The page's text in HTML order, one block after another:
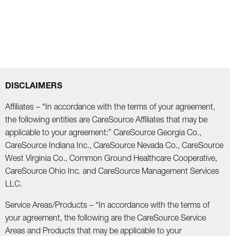
DISCLAIMERS
Affiliates – “In accordance with the terms of your agreement,
the following entities are CareSource Affiliates that may be
applicable to your agreement:” CareSource Georgia Co.,
CareSource Indiana Inc., CareSource Nevada Co., CareSource
West Virginia Co., Common Ground Healthcare Cooperative,
CareSource Ohio Inc. and CareSource Management Services
LLC.
Service Areas/Products – “In accordance with the terms of
your agreement, the following are the CareSource Service
Areas and Products that may be applicable to your